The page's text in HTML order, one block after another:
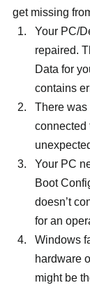
get missing
Your PC/
repaired.
Data for
contains
There was
connected
Your PC
Boot
doesn’t
for an
Windows
hardware
might be